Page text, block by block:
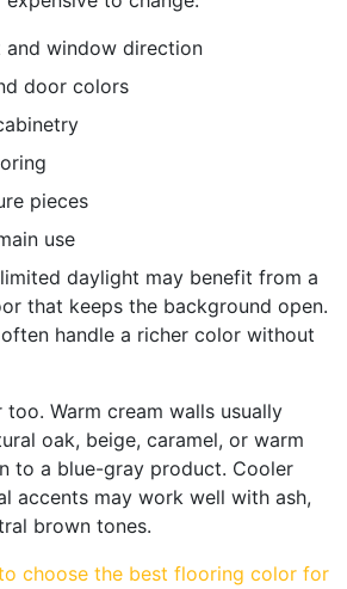
and window direction
door colors
pieces
use
daylight may benefit from a
that keeps the background open.
handle a richer color without
Warm cream walls usually
oak, beige, caramel, or warm
to a blue-gray product. Cooler
accents may work well with ash,
brown tones.
choose the best flooring color for